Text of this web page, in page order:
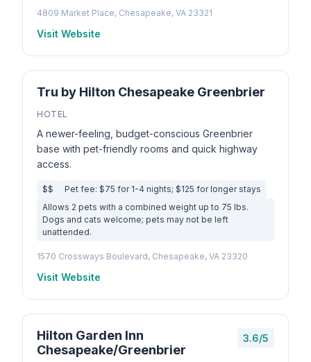
4809 Market Place, Chesapeake, VA 23321
Visit Website
Tru by Hilton Chesapeake Greenbrier
HOTEL
A newer-feeling, budget-conscious Greenbrier
base with pet-friendly rooms and quick highway
access.
$$
Pet fee: $75 for 1-4 nights; $125 for longer stays
Allows 2 pets with a combined weight up to 75 lbs.
Dogs and cats welcome; pets may not be left
unattended.
1570 Crossways Boulevard, Chesapeake, VA 23320
Visit Website
Hilton Garden Inn
Chesapeake/Greenbrier
3.6/5